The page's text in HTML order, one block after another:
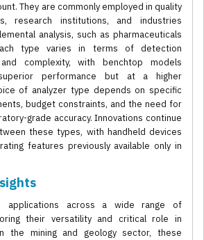
They are commonly employed in quality
research institutions, and industries
analysis, such as pharmaceuticals
type varies in terms of detection
complexity, with benchtop models
performance but at a higher
of analyzer type depends on specific
budget constraints, and the need for
grade accuracy. Innovations continue
these types, with handheld devices
features previously available only in
applications across a wide range of
their versatility and critical role in
the mining and geology sector, these